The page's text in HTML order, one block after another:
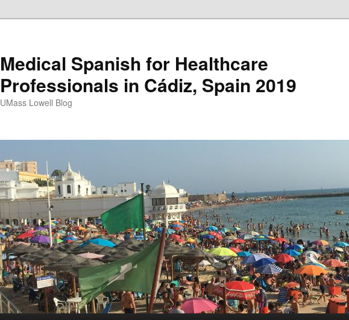
Medical Spanish for Healthcare
Professionals in Cádiz, Spain 2019
UMass Lowell Blog